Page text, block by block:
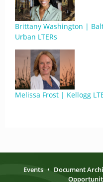
Brittany Washington |
Urban LTERs
Melissa Frost | Kellogg
Events • Document